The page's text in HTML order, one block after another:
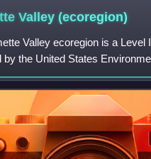
Valley(ecoregion)
Valley ecoregion is a Level
by the United States
U.S. states of Oregon and